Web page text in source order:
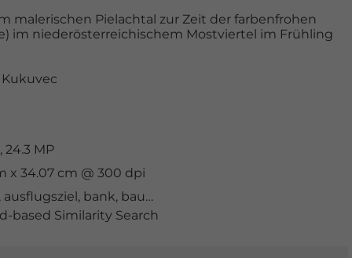
malerischen Pielachtal zur Zeit der farbenfrohen
im niederösterreichischem Mostviertel im Frühling
MP
x 34.07 cm @ 300 dpi
ausflugsziel, bank, baum
based Similarity Search